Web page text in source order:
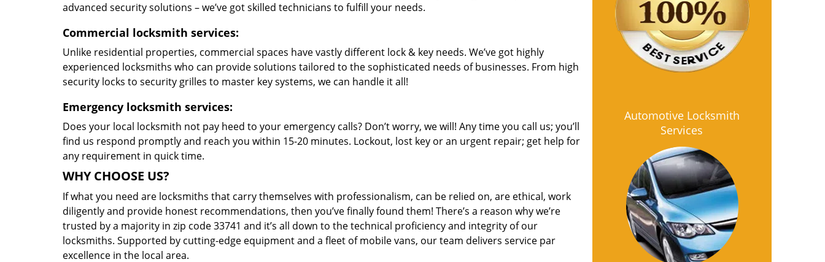
advanced security solutions – we’ve got skilled technicians to fulfill your needs.
Commercial locksmith services:
Unlike residential properties, commercial spaces have vastly different lock & key needs. We’ve got highly
experienced locksmiths who can provide solutions tailored to the sophisticated needs of businesses. From high
security locks to security grilles to master key systems, we can handle it all!
Emergency locksmith services:
Does your local locksmith not pay heed to your emergency calls? Don’t worry, we will! Any time you call us; you’ll
find us respond promptly and reach you within 15-20 minutes. Lockout, lost key or an urgent repair; get help for
any requirement in quick time.
WHY CHOOSE US?
If what you need are locksmiths that carry themselves with professionalism, can be relied on, are ethical, work
diligently and provide honest recommendations, then you’ve finally found them! There’s a reason why we’re
trusted by a majority in zip code 33741 and it’s all down to the technical proficiency and integrity of our
locksmiths. Supported by cutting-edge equipment and a fleet of mobile vans, our team delivers service par
excellence in the local area.
Automotive Locksmith
Services